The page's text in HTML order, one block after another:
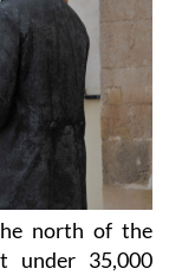
north of the
under 35,000